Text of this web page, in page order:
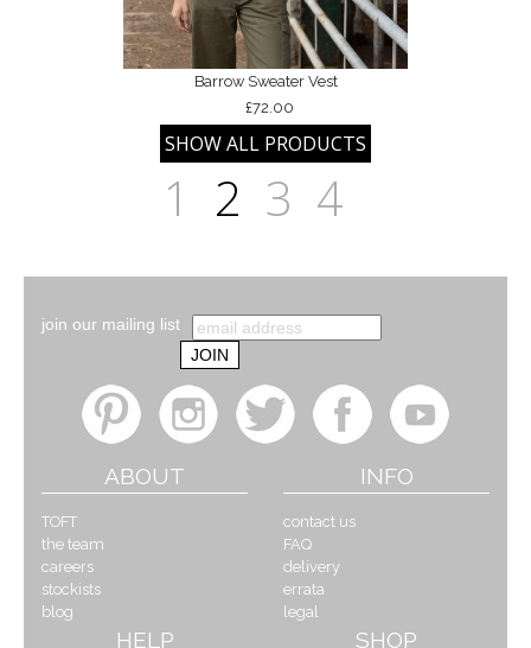
Barrow Sweater Vest
£72.00
1 2 3 4
join our mailing list
ABOUT
TOFT
the team
careers
stockists
blog
INFO
contact us
FAQ
delivery
errata
legal
HELP SHOP